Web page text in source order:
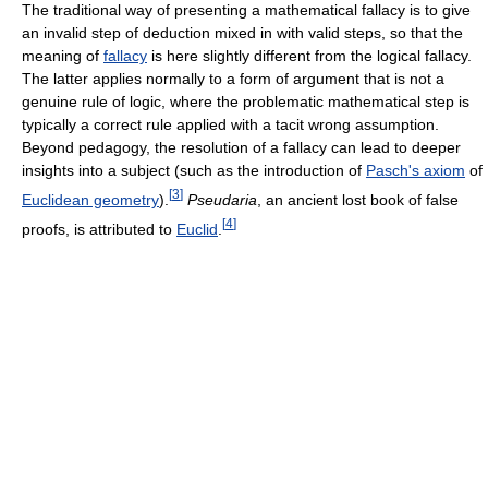
The traditional way of presenting a mathematical fallacy is to give
an invalid step of deduction mixed in with valid steps, so that the
meaning of fallacy is here slightly different from the logical fallacy.
The latter applies normally to a form of argument that is not a
genuine rule of logic, where the problematic mathematical step is
typically a correct rule applied with a tacit wrong assumption.
Beyond pedagogy, the resolution of a fallacy can lead to deeper
insights into a subject (such as the introduction of Pasch's axiom of
Euclidean geometry). [3] Pseudaria , an ancient lost book of false
proofs, is attributed to Euclid [4]